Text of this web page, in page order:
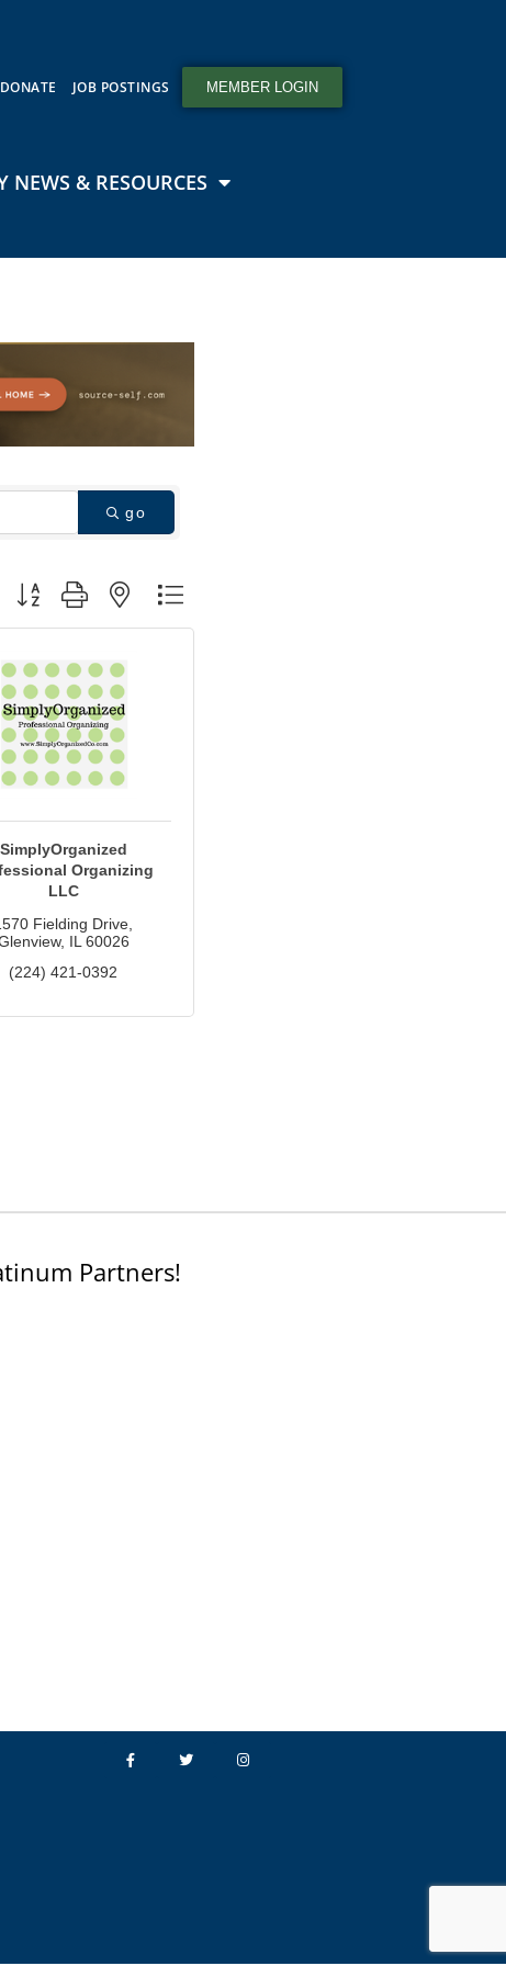
DONATE JOB POSTINGS MEMBER LOGIN
NEWS & RESOURCES
go
Button group with nested dropdown
SimplyOrganized
Organizing
LLC
Fielding Drive
IL 60026
(224) 421-0392
Partners!